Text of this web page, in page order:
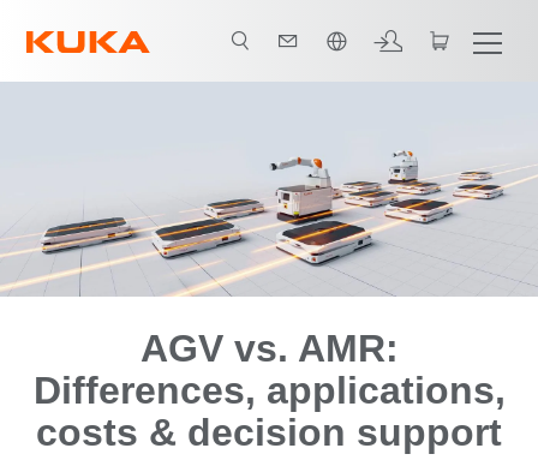
Comparison of AGVs vs. AMRs AMR Solutions References
AGV vs. AMR:
Differences, applications,
costs & decision support